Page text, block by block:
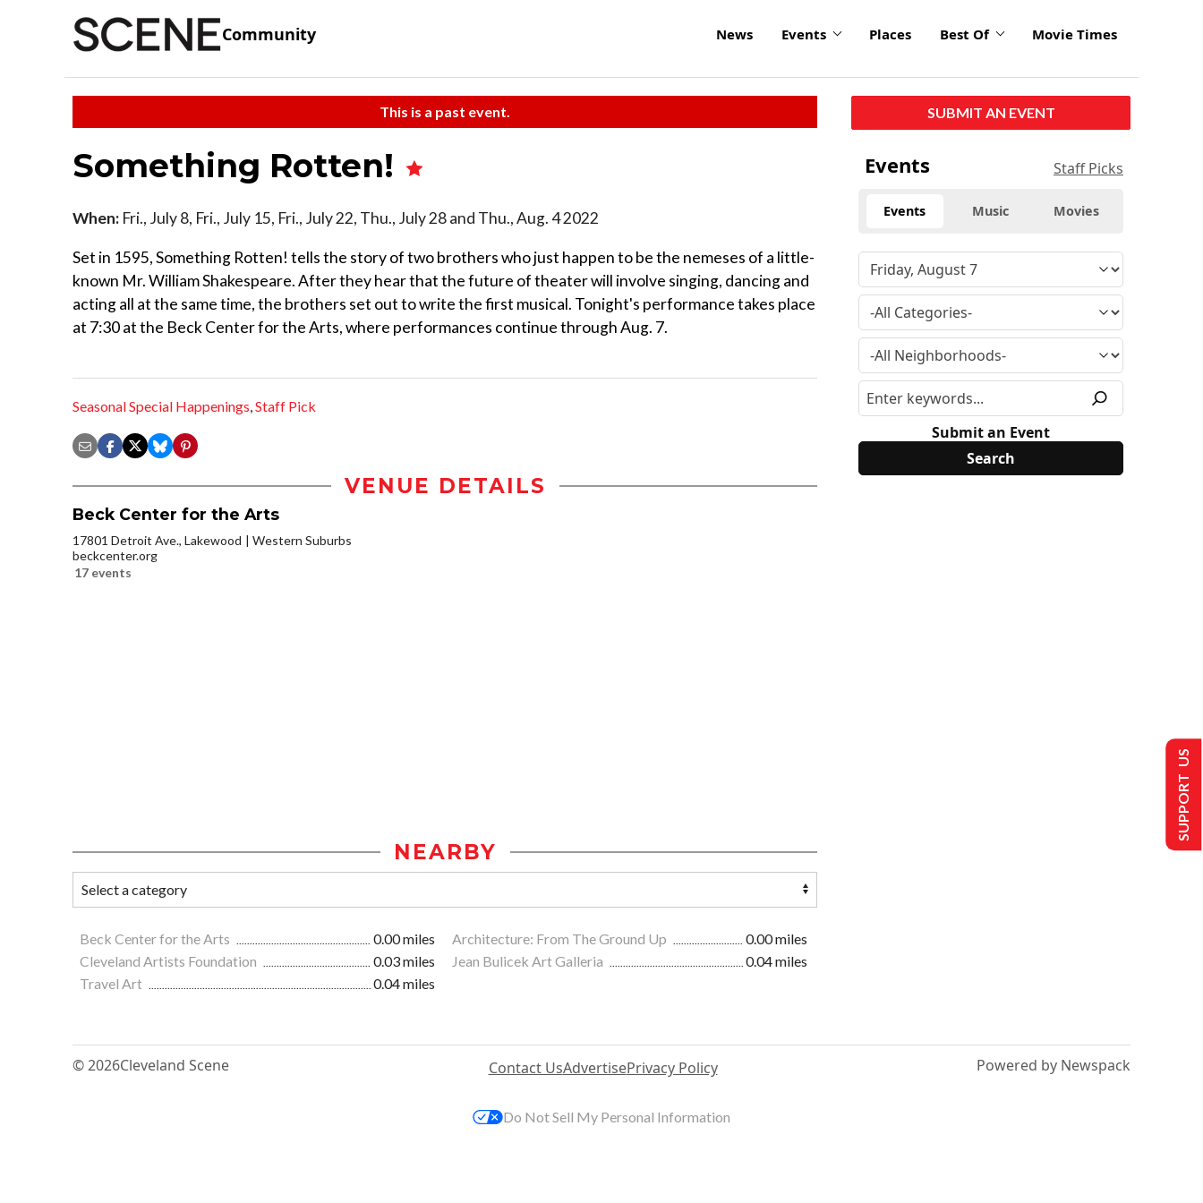
Community News Events Places Best Of Movie Times
This is a past event.
Something Rotten!
When: Fri., July 8, Fri., July 15, Fri., July 22, Thu., July 28 and Thu., Aug. 4 2022
Set in 1595, Something Rotten! tells the story of two brothers who just happen to be the nemeses of a little-
known Mr. William Shakespeare. After they hear that the future of theater will involve singing, dancing and
acting all at the same time, the brothers set out to write the first musical. Tonight's performance takes place
at 7:30 at the Beck Center for the Arts, where performances continue through Aug. 7.
Seasonal Special Happenings,Staff Pick
VENUE DETAILS
Beck Center for the Arts
17801 Detroit Ave., Lakewood
Western Suburbs
beckcenter.org
17 events
NEARBY
Beck Center for the Arts 0.00 miles Architecture: From The Ground Up
0.00 miles
Cleveland Artists Foundation
0.03 miles Jean Bulicek Art Galleria
0.04 miles
Travel Art
0.04 miles
SUBMIT AN EVENT
Events Staff Picks
Events Music Movies
Submit an Event
© 2026Cleveland Scene Contact UsAdvertisePrivacy Policy Powered by Newspack
SUPPORT US
Do Not Sell My Personal Information